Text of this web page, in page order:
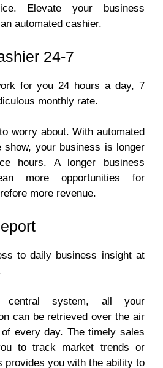
Elevate your business
automated cashier.
24-7
for you 24 hours a day, 7
monthly rate.
worry about. With automated
show, your business is longer
hours. A longer business
more opportunities for
more revenue.
to daily business insight at
central system, all your
can be retrieved over the air
every day. The timely sales
to track market trends or
provides you with the ability to